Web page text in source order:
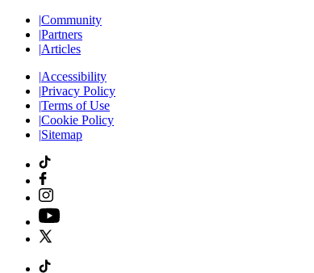
|Community
|Partners
|Articles
|Accessibility
|Privacy Policy
|Terms of Use
|Cookie Policy
|Sitemap